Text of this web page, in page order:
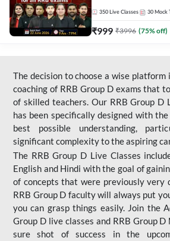
350 Live Classes 30 Mock
₹999 ₹3996 (75% off)
The decision to choose a wise
coaching of RRB Group D exams that
of skilled teachers. Our RRB Group D
has been specifically designed with
best possible understanding,
significant complexity to the aspiring
The RRB Group D Live Classes
English and Hindi with the goal of
of concepts that were previously very
RRB Group D faculty will always put
you can grasp things easily. Join the
Group D live classes and RRB Group D
sure shot of success in the